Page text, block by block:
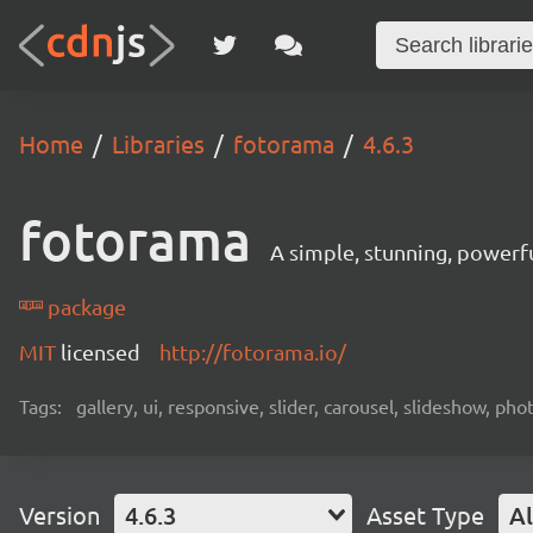
Home Libraries fotorama 4.6.3
fotorama A simple, stunning,
package
MIT licensed http://fotorama.io/
Tags: gallery, ui, responsive, slider, carousel, slideshow,
Version 4.6.3 Asset Type